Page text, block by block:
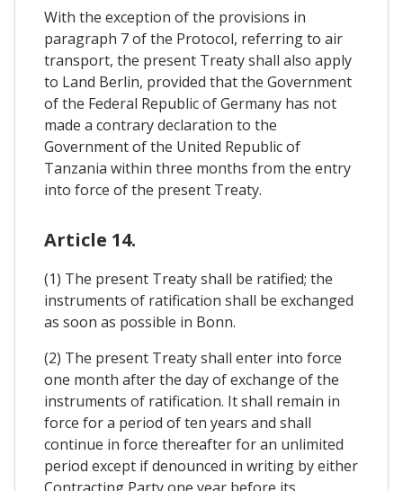
With the exception of the provisions in
paragraph 7 of the Protocol, referring to air
transport, the present Treaty shall also apply
to Land Berlin, provided that the Government
of the Federal Republic of Germany has not
made a contrary declaration to the
Government of the United Republic of
Tanzania within three months from the entry
into force of the present Treaty.
Article 14.
(1) The present Treaty shall be ratified; the
instruments of ratification shall be exchanged
as soon as possible in Bonn.
(2) The present Treaty shall enter into force
one month after the day of exchange of the
instruments of ratification. It shall remain in
force for a period of ten years and shall
continue in force thereafter for an unlimited
period except if denounced in writing by either